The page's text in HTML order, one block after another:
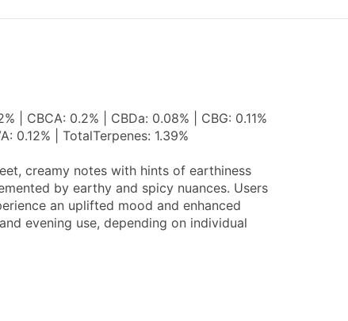
| CBCA: 0.2% | CBDa: 0.08% | CBG: 0.11%
0.12% | TotalTerpenes: 1.39%
creamy notes with hints of earthiness
by earthy and spicy nuances. Users
an uplifted mood and enhanced
evening use, depending on individual